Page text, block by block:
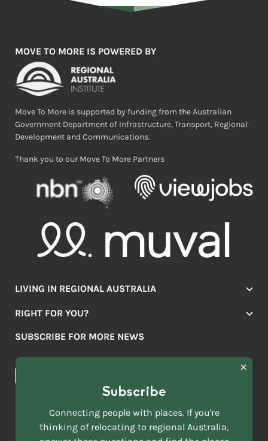
MOVE TO MORE IS POWERED BY
Move To More is supported by funding from the Australian
Government Department of Infrastructure, Transport, Regional
Development and Communications.
Thank you to our Move To More Partners
LIVING IN REGIONAL AUSTRALIA
Lifestyle
Education
RIGHT FOR YOU?
Mover Stories
News & Articles
SUBSCRIBE FOR MORE NEWS
FIRST
NAME
EMAIL
ACKNOWLEDGEMENT OF COUNTRY
Move to More acknowledges all Traditional Custodians across
Subscribe
Connecting people with places. If you're
thinking of relocating to regional Australia,